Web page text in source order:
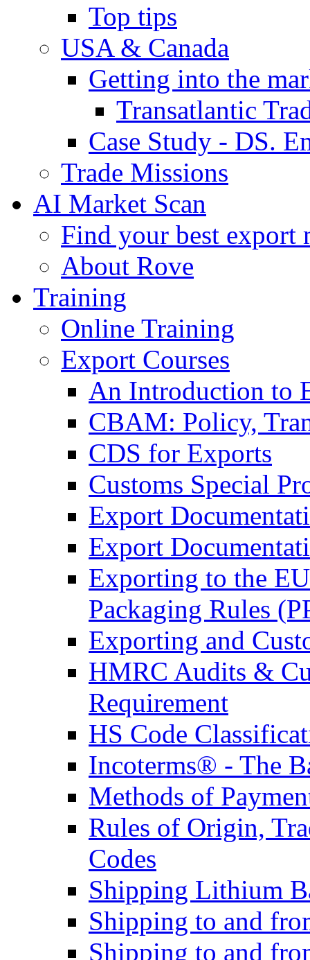
Top tips
USA & Canada
Getting into the
Transatlantic
Case Study - DS.
Trade Missions
AI Market Scan
Find your best export
About Rove
Training
Online Training
Export Courses
An Introduction to
CBAM: Policy,
CDS for Exports
Customs Special
Export
Export
Exporting to the
Packaging Rules
Exporting and
HMRC Audits &
Requirement
HS Code
Incoterms® - The
Methods of
Rules of Origin,
Codes
Shipping Lithium
Shipping to and
Shipping to and